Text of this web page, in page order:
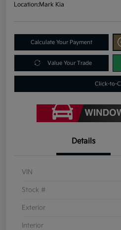
Location:Mark Kia
Calculate Your Payment
Value Your Trade
Click-to-
Details
VIN
Stock #
Exterior
Interior